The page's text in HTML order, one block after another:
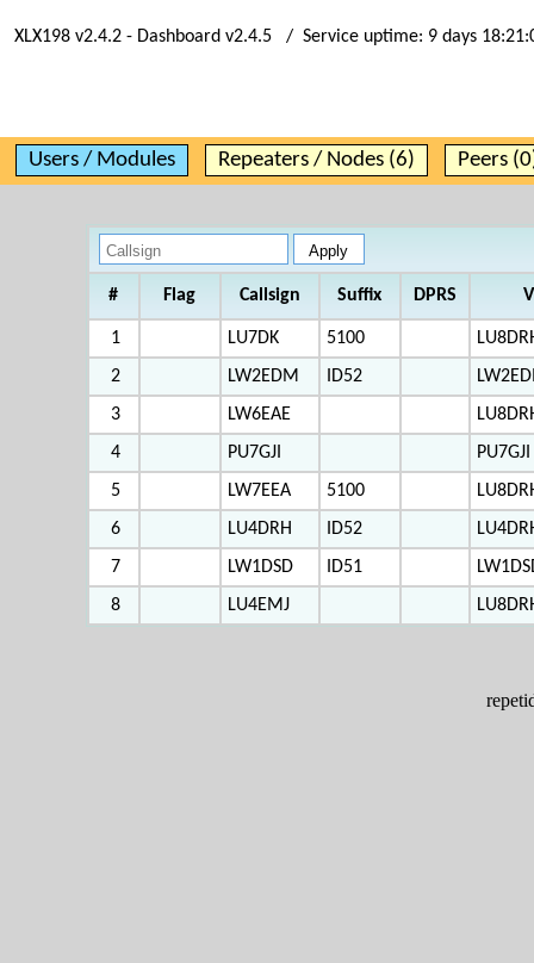
Users / Modules Repeaters / Nodes (6) Peers
# Flag Callsign Suffix DPRS
1 LU7DK 5100
2
LW2EDM ID52
3
LW6EAE
4
PU7GJI
5
LW7EEA 5100
6
LU4DRH ID52
7
LW1DSD ID51
8
LU4EMJ